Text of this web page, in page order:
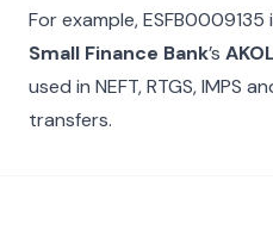
For example,ESFB0009135
Small Finance Bank’s
used in NEFT, RTGS, IMPS
transfers.